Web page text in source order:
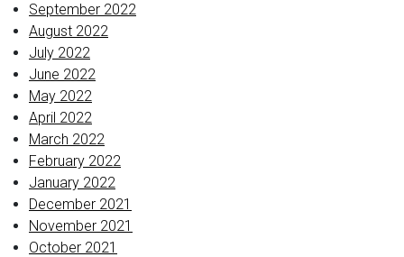
September 2022
August 2022
July 2022
June 2022
May 2022
April 2022
March 2022
February 2022
January 2022
December 2021
November 2021
October 2021